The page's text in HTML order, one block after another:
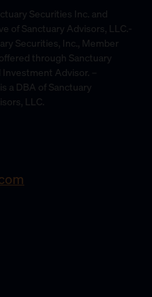
Securities Inc. and
of Sanctuary Advisors, LLC.-
Securities, Inc., Member
through Sanctuary
Advisor. –
a DBA of Sanctuary
LLC.